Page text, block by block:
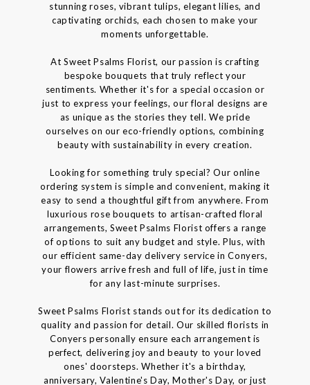
stunning roses, vibrant tulips, elegant lilies, and
captivating orchids, each chosen to make your
moments unforgettable.
At Sweet Psalms Florist, our passion is crafting
bespoke bouquets that truly reflect your
sentiments. Whether it's for a special occasion or
just to express your feelings, our floral designs are
as unique as the stories they tell. We pride
ourselves on our eco-friendly options, combining
beauty with sustainability in every creation.
Looking for something truly special? Our online
ordering system is simple and convenient, making it
easy to send a thoughtful gift from anywhere. From
luxurious rose bouquets to artisan-crafted floral
arrangements, Sweet Psalms Florist offers a range
of options to suit any budget and style. Plus, with
our efficient same-day delivery service in Conyers,
your flowers arrive fresh and full of life, just in time
for any last-minute surprises.
Sweet Psalms Florist stands out for its dedication to
quality and passion for detail. Our skilled florists in
Conyers personally ensure each arrangement is
perfect, delivering joy and beauty to your loved
ones' doorsteps. Whether it's a birthday,
anniversary, Valentine's Day, Mother's Day, or just